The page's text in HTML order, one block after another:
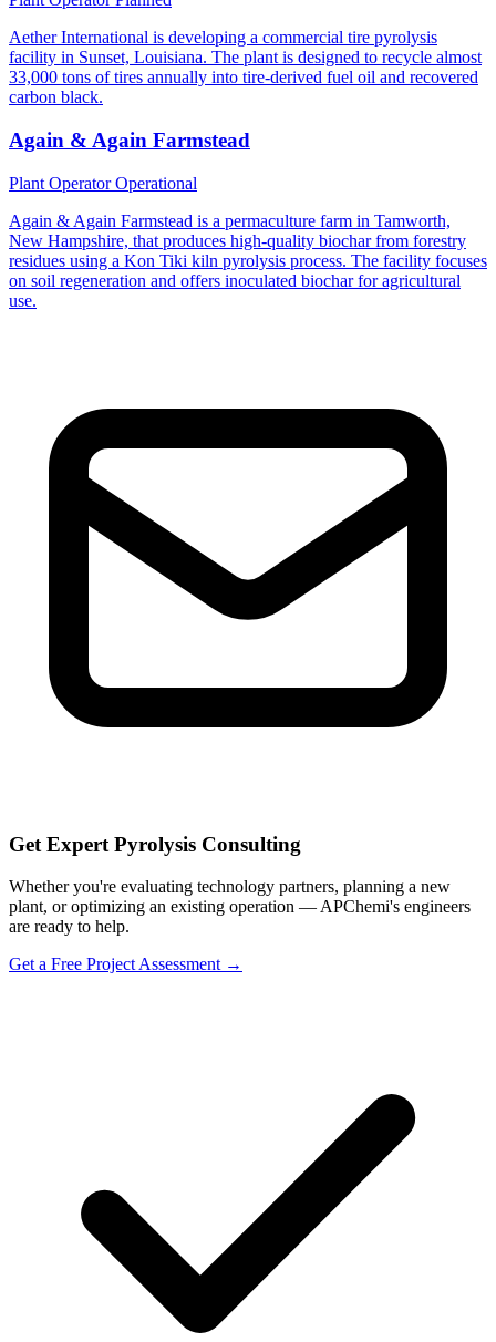
Aether International is developing a commercial tire pyrolysis
facility in Sunset, Louisiana. The plant is designed to recycle almost
33,000 tons of tires annually into tire-derived fuel oil and recovered
carbon black.
Again & Again Farmstead
Plant OperatorOperational
Again & Again Farmstead is a permaculture farm in Tamworth,
New Hampshire, that produces high-quality biochar from forestry
residues using a Kon Tiki kiln pyrolysis process. The facility focuses
on soil regeneration and offers inoculated biochar for agricultural
use.
Get Expert Pyrolysis Consulting
Whether you're evaluating technology partners, planning a new
plant, or optimizing an existing operation — APChemi's engineers
are ready to help.
Get a Free Project Assessment →